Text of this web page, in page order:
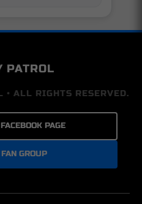
PATROL
• ALL RIGHTS RESERVED.
PAGE
GROUP